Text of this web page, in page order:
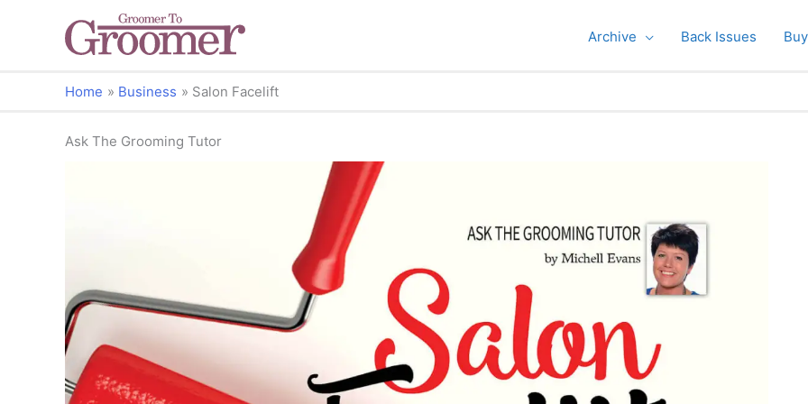
Archive Back Issues
Home Business Salon Facelift
Ask The Grooming Tutor